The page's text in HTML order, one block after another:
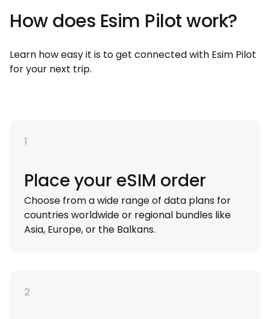
How does Esim Pilot work?
Learn how easy it is to get connected with Esim Pilot
for your next trip.
1
Place your eSIM order
Choose from a wide range of data plans for
countries worldwide or regional bundles like
Asia, Europe, or the Balkans.
2